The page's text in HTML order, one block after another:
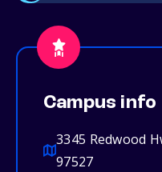
Campus info
3345 Redwood
97527